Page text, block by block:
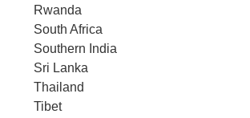
Rwanda
South Africa
Southern India
Sri Lanka
Thailand
Tibet